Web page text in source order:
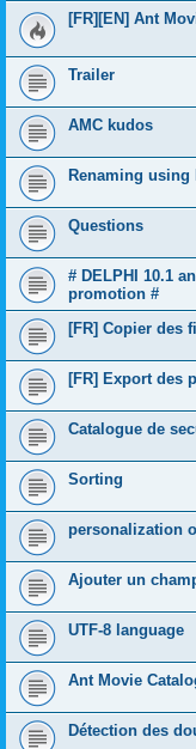
[FR][EN] Ant
Trailer
AMC kudos
Renaming using
Questions
# DELPHI 10.1
promotion #
[FR] Copier des
[FR] Export des
Catalogue de
Sorting
personalization
Ajouter un
UTF-8 language
Ant Movie
Détection des